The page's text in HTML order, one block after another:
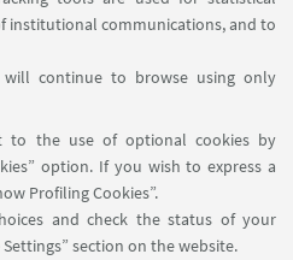
institutional communications, and to
continue to browse using only
to the use of optional cookies by
option. If you wish to express a
Profiling Cookies”.
and check the status of your
section on the website.